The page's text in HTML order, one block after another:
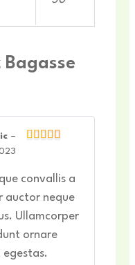
Bagasse
–
convallis a
auctor neque
Ullamcorper
ornare
egestas.